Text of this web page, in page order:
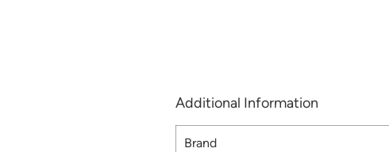
Additional Information
Brand